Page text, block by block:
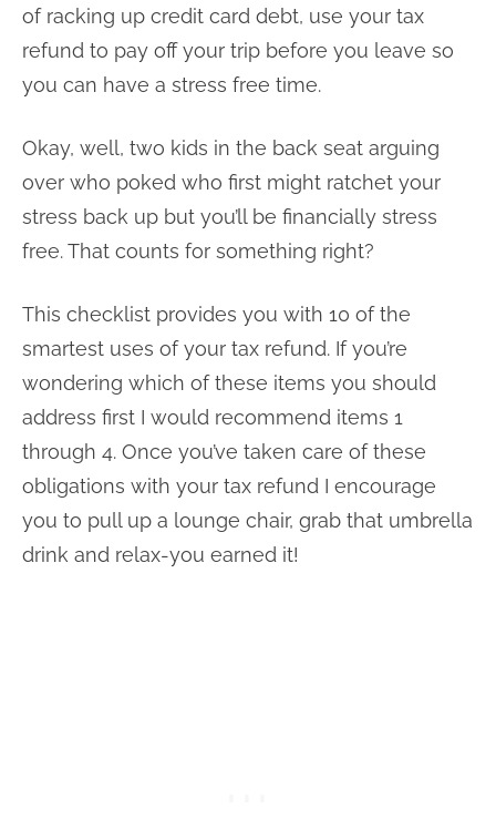
of racking up credit card debt, use your tax
refund to pay off your trip before you leave so
you can have a stress free time.
Okay, well, two kids in the back seat arguing
over who poked who first might ratchet your
stress back up but you’ll be financially stress
free. That counts for something right?
This checklist provides you with 10 of the
smartest uses of your tax refund. If you’re
wondering which of these items you should
address first I would recommend items 1
through 4. Once you’ve taken care of these
obligations with your tax refund I encourage
you to pull up a lounge chair, grab that umbrella
drink and relax-you earned it!